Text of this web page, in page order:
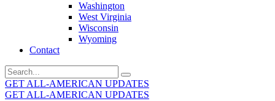
Washington
West Virginia
Wisconsin
Wyoming
Contact
Search
for:
GET ALL-AMERICAN UPDATES
GET ALL-AMERICAN UPDATES